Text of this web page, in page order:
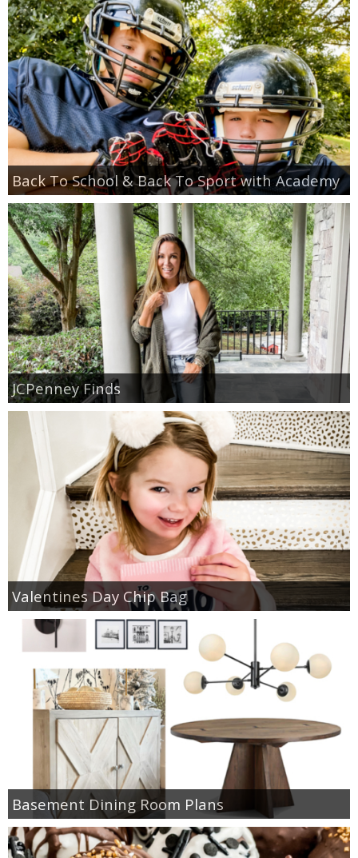
Back To School & Back To Sport with Academy
JCPenney Finds
Valentines Day Chip Bag
Basement Dining Room Plans